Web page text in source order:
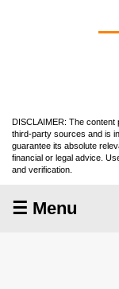
DISCLAIMER: The content
third-party sources and is
guarantee its absolute
financial or legal advice.
and verification.
☰ Menu